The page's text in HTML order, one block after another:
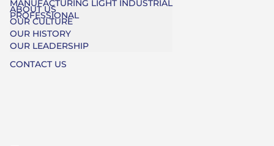
MANUFACTURING LIGHT INDUSTRIAL
PROFESSIONAL
ABOUT US
OUR CULTURE
OUR HISTORY
OUR LEADERSHIP
CONTACT US